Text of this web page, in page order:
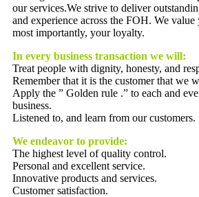
our services.We strive to deliver
and experience across the FOH. We value
most importantly, your loyalty.
In every business transaction we will:
Treat people with dignity, honesty, and
Remember that it is the customer that we
Apply the ” Golden rule .” to each and
business.
Listened to, and learn from our customers.
We endeavor to provide:
The highest level of quality control.
Personal and excellent service.
Innovative products and services.
Customer satisfaction.